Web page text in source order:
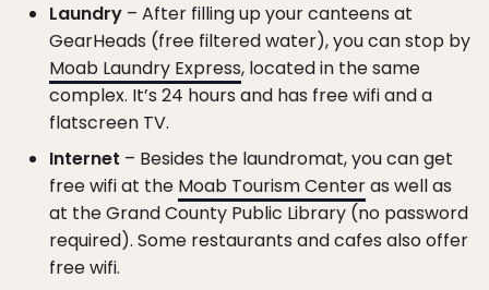
Laundry – After filling up your canteens at
GearHeads (free filtered water), you can stop by
Moab Laundry Express, located in the same
complex. It’s 24 hours and has free wifi and a
flatscreen TV.
Internet – Besides the laundromat, you can get
free wifi at the Moab Tourism Centeras well as
at the Grand County Public Library (no password
required). Some restaurants and cafes also offer
free wifi.